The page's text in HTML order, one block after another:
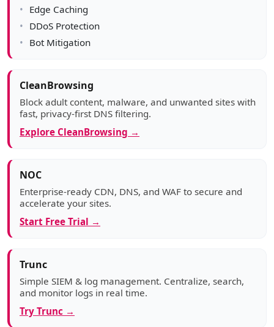
Edge Caching
DDoS Protection
Bot Mitigation
CleanBrowsing
Block adult content, malware, and unwanted sites with
fast, privacy-first DNS filtering.
Explore CleanBrowsing →
NOC
Enterprise-ready CDN, DNS, and WAF to secure and
accelerate your sites.
Start Free Trial →
Trunc
Simple SIEM & log management. Centralize, search,
and monitor logs in real time.
Try Trunc →